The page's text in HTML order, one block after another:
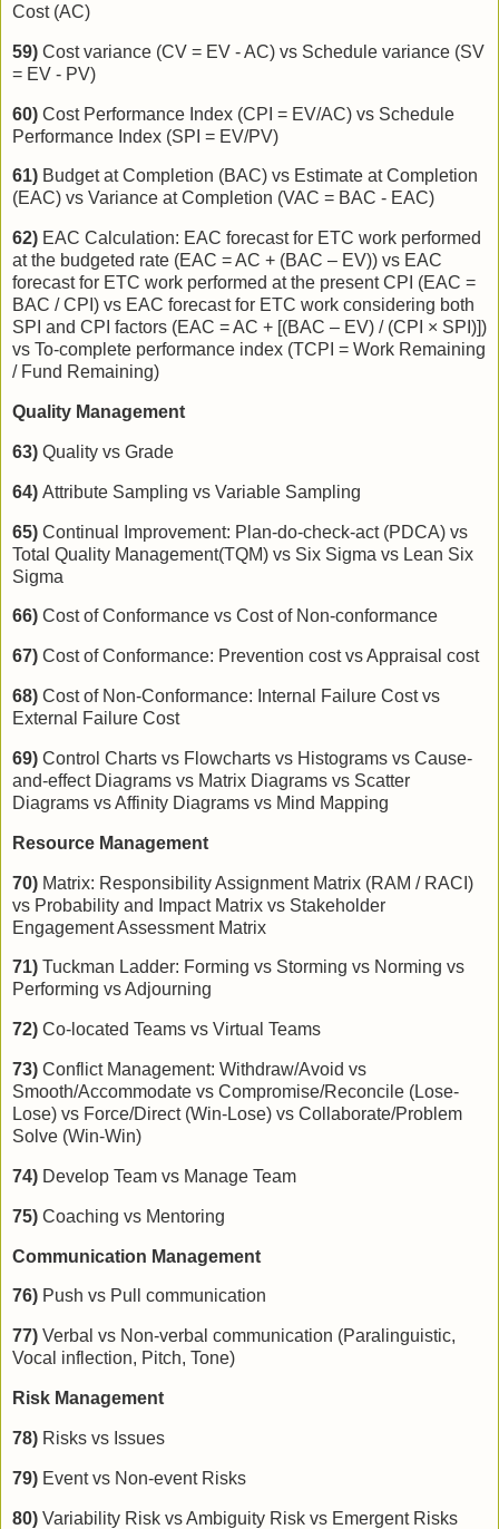
Cost (AC)
59) Cost variance (CV = EV - AC) vs Schedule variance (SV
= EV - PV)
60) Cost Performance Index (CPI = EV/AC) vs Schedule
Performance Index (SPI = EV/PV)
61) Budget at Completion (BAC) vs Estimate at Completion
(EAC) vs Variance at Completion (VAC = BAC - EAC)
62) EAC Calculation: EAC forecast for ETC work performed
at the budgeted rate (EAC = AC + (BAC – EV)) vs EAC
forecast for ETC work performed at the present CPI (EAC =
BAC / CPI) vs EAC forecast for ETC work considering both
SPI and CPI factors (EAC = AC + [(BAC – EV) / (CPI × SPI)])
vs To-complete performance index (TCPI = Work Remaining
/ Fund Remaining)
Quality Management
63) Quality vs Grade
64) Attribute Sampling vs Variable Sampling
65) Continual Improvement: Plan-do-check-act (PDCA) vs
Total Quality Management(TQM) vs Six Sigma vs Lean Six
Sigma
66) Cost of Conformance vs Cost of Non-conformance
67) Cost of Conformance: Prevention cost vs Appraisal cost
68) Cost of Non-Conformance: Internal Failure Cost vs
External Failure Cost
69) Control Charts vs Flowcharts vs Histograms vs Cause-
and-effect Diagrams vs Matrix Diagrams vs Scatter
Diagrams vs Affinity Diagrams vs Mind Mapping
Resource Management
70) Matrix: Responsibility Assignment Matrix (RAM / RACI)
vs Probability and Impact Matrix vs Stakeholder
Engagement Assessment Matrix
71) Tuckman Ladder: Forming vs Storming vs Norming vs
Performing vs Adjourning
72) Co-located Teams vs Virtual Teams
73) Conflict Management: Withdraw/Avoid vs
Smooth/Accommodate vs Compromise/Reconcile (Lose-
Lose) vs Force/Direct (Win-Lose) vs Collaborate/Problem
Solve (Win-Win)
74) Develop Team vs Manage Team
75) Coaching vs Mentoring
Communication Management
76) Push vs Pull communication
77) Verbal vs Non-verbal communication (Paralinguistic,
Vocal inflection, Pitch, Tone)
Risk Management
78) Risks vs Issues
79) Event vs Non-event Risks
80) Variability Risk vs Ambiguity Risk vs Emergent Risks